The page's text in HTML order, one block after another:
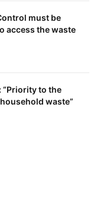
must be
access the waste
“Priority to the
waste”